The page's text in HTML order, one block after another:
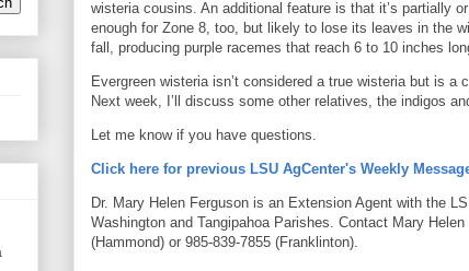
wisteria cousins. An additional feature is that it’s partially
enough for Zone 8, too, but likely to lose its leaves in the
fall, producing purple racemes that reach 6 to 10 inches
Evergreen wisteria isn’t considered a true wisteria but is a
Next week, I’ll discuss some other relatives, the indigos
Let me know if you have questions.
Click here for previous LSU AgCenter's Weekly
Dr. Mary Helen Ferguson is an Extension Agent with the
Washington and Tangipahoa Parishes. Contact Mary Helen
(Hammond) or 985-839-7855 (Franklinton).